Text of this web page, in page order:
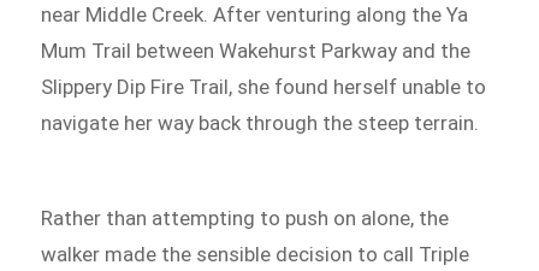
near Middle Creek. After venturing along the Ya
Mum Trail between Wakehurst Parkway and the
Slippery Dip Fire Trail, she found herself unable to
navigate her way back through the steep terrain.
Rather than attempting to push on alone, the
walker made the sensible decision to call Triple